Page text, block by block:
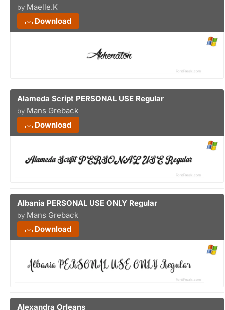
by Maelle.K
Download
Alameda Script PERSONAL USE Regular
by Mans Greback
Download
Albania PERSONAL USE ONLY Regular
by Mans Greback
Download
Alexandra Orleans